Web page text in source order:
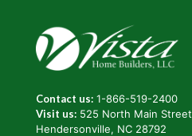
Contact us: 1-866-519-2400
Visit us: 525 North Main Street
Hendersonville, NC 28792